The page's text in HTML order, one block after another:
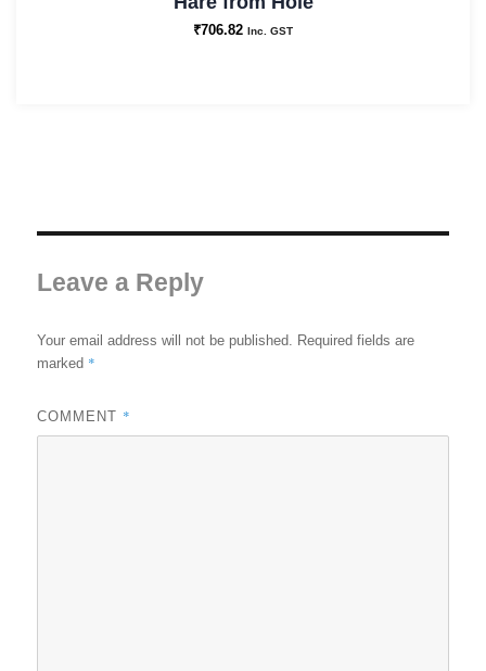
₹706.82 Inc. GST
Leave a Reply
Your email address will not be published. Required fields are
marked *
COMMENT *